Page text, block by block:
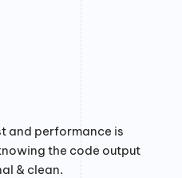
and performance is
the code output
& clean.